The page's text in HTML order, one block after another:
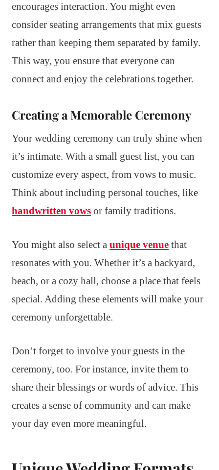
encourages interaction. You might even
consider seating arrangements that mix guests
rather than keeping them separated by family.
This way, you ensure that everyone can
connect and enjoy the celebrations together.
Creating a Memorable Ceremony
Your wedding ceremony can truly shine when
it’s intimate. With a small guest list, you can
customize every aspect, from vows to music.
Think about including personal touches, like
handwritten vows or family traditions.
You might also select a unique venue that
resonates with you. Whether it’s a backyard,
beach, or a cozy hall, choose a place that feels
special. Adding these elements will make your
ceremony unforgettable.
Don’t forget to involve your guests in the
ceremony, too. For instance, invite them to
share their blessings or words of advice. This
creates a sense of community and can make
your day even more meaningful.